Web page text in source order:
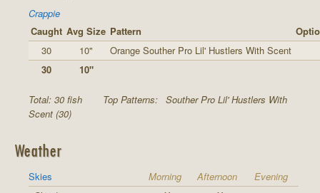
Crappie
Caught Avg Size Pattern
30
10"
Orange Souther Pro Lil' Hustlers With Scent
30
10"
Total: 30 fish Top Patterns: Souther Pro Lil' Hustlers With
Scent (30)
Weather
Skies Morning Afternoon
Evening